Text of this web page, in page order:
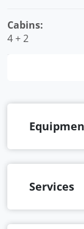
Cabins:
4 + 2
Services